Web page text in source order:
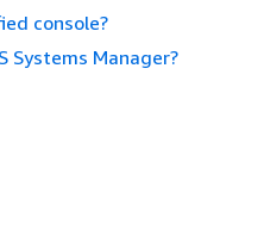
console?
Systems Manager?